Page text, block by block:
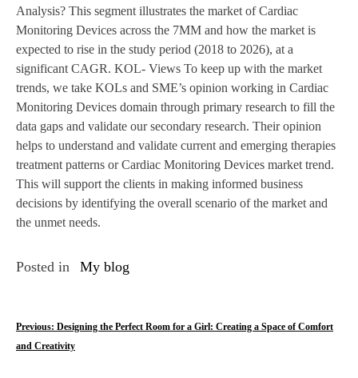
Analysis? This segment illustrates the market of Cardiac
Monitoring Devices across the 7MM and how the market is
expected to rise in the study period (2018 to 2026), at a
significant CAGR. KOL- Views To keep up with the market
trends, we take KOLs and SME’s opinion working in Cardiac
Monitoring Devices domain through primary research to fill the
data gaps and validate our secondary research. Their opinion
helps to understand and validate current and emerging therapies
treatment patterns or Cardiac Monitoring Devices market trend.
This will support the clients in making informed business
decisions by identifying the overall scenario of the market and
the unmet needs.
Posted in My blog
P
Previous: Designing the Perfect Room for a Girl: Creating a Space of Comfort
and Creativity